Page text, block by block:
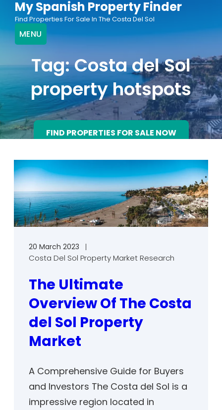
content
My Spanish Property Finder
Find Properties For Sale In The Costa Del Sol
MENU
Tag:Costa del Sol
property hotspots
FIND PROPERTIES FOR SALE NOW
20 March 2023
Costa Del Sol Property Market Research
The Ultimate
Overview Of The Costa
del Sol Property
Market
A Comprehensive Guide for Buyers
and Investors The Costa del Sol is a
impressive region located in